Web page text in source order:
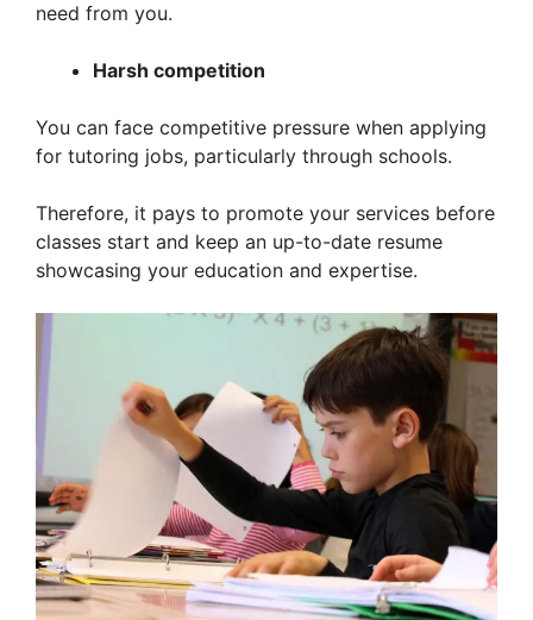
need from you.
Harsh competition
You can face competitive pressure when applying
for tutoring jobs, particularly through schools.
Therefore, it pays to promote your services before
classes start and keep an up-to-date resume
showcasing your education and expertise.